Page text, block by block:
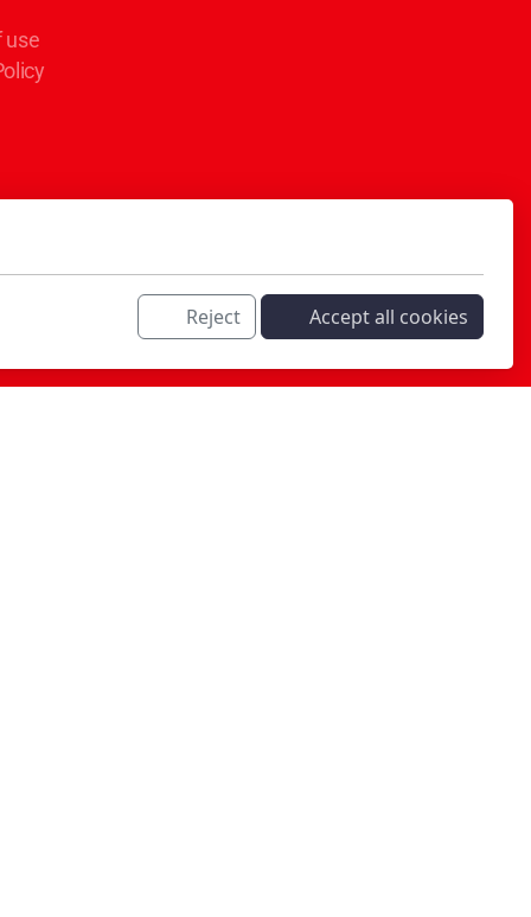
use
Reject Accept all cookies